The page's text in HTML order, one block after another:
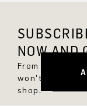
NOW AND
From now on,
won't miss any
shop.